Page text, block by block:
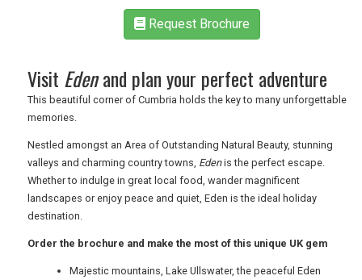
UK VISITOR GUIDES
DIGITAL GUIDES
FREE OFFERS
Request Brochure
Visit Edenand plan your perfect adventure
This beautiful corner of Cumbria holds the key to many unforgettable
memories.
Nestled amongst an Area of Outstanding Natural Beauty, stunning
valleys and charming country towns, Edenis the perfect escape.
Whether to indulge in great local food, wander magnificent
landscapes or enjoy peace and quiet, Eden is the ideal holiday
destination.
Order the brochure and make the most of this unique UK gem
Majestic mountains, Lake Ullswater, the peaceful Eden